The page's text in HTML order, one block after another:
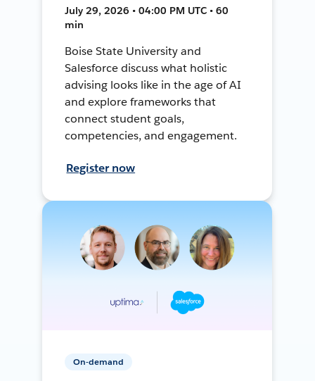
July 29, 2026 • 04:00 PM UTC • 60
min
Boise State University and
Salesforce discuss what holistic
advising looks like in the age of AI
and explore frameworks that
connect student goals,
competencies, and engagement.
Register now
On-demand